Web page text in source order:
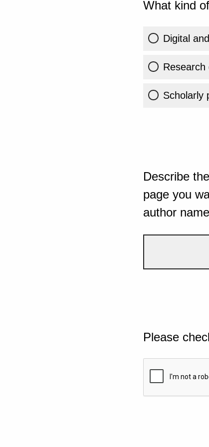
What kind
Digital
Research
Scholarly
Describe
page you
author
Please